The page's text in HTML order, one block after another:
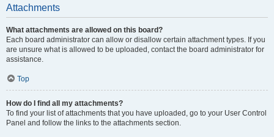
Attachments
What attachments are allowed on this board?
Each board administrator can allow or disallow certain attachment types. If you
are unsure what is allowed to be uploaded, contact the board administrator for
assistance.
Top
How do I find all my attachments?
To find your list of attachments that you have uploaded, go to your User Control
Panel and follow the links to the attachments section.